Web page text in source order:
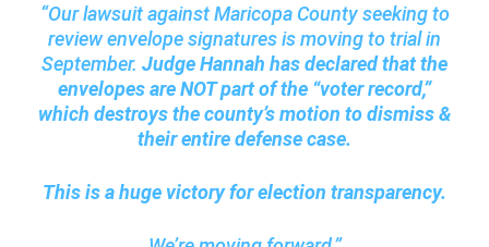
“Our lawsuit against Maricopa County seeking to
review envelope signatures is moving to trial in
September. Judge Hannah has declared that the
envelopes are NOT part of the “voter record,”
which destroys the county’s motion to dismiss &
their entire defense case.
This is a huge victory for election transparency.